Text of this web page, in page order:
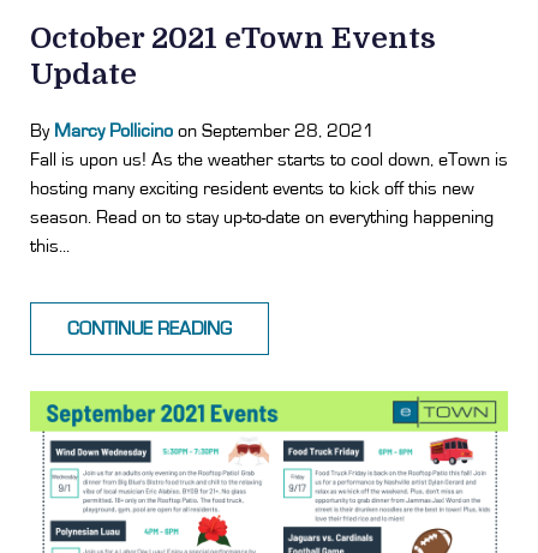
October 2021 eTown Events
Update
By Marcy Pollicino on September 28, 2021
Fall is upon us! As the weather starts to cool down, eTown is
hosting many exciting resident events to kick off this new
season. Read on to stay up-to-date on everything happening
this...
CONTINUE READING